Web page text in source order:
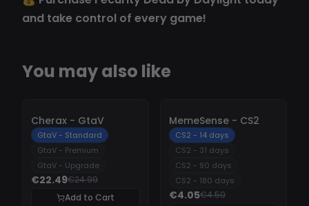
and take control of every game!
You may also like
-
Cherax - GtaV
GtaV - Standard
GtaV - Premium
GtaV - Upgrade
€22.49€24.99
Add to Cart
MemeSense - CS2
CS2 - 14 days
CS2 - 31 days
CS2 - 90 days
CS2 - 180 days
€4.05€4.50